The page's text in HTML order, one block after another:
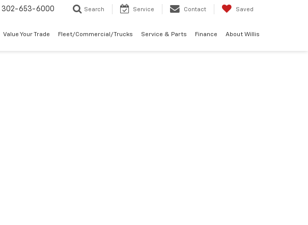
302-653-6000 Search Service Contact Saved
Value Your Trade Fleet/Commercial/Trucks Service & Parts Finance About Willis